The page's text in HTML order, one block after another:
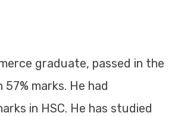
graduate, passed in the
marks. He had
in HSC. He has studied